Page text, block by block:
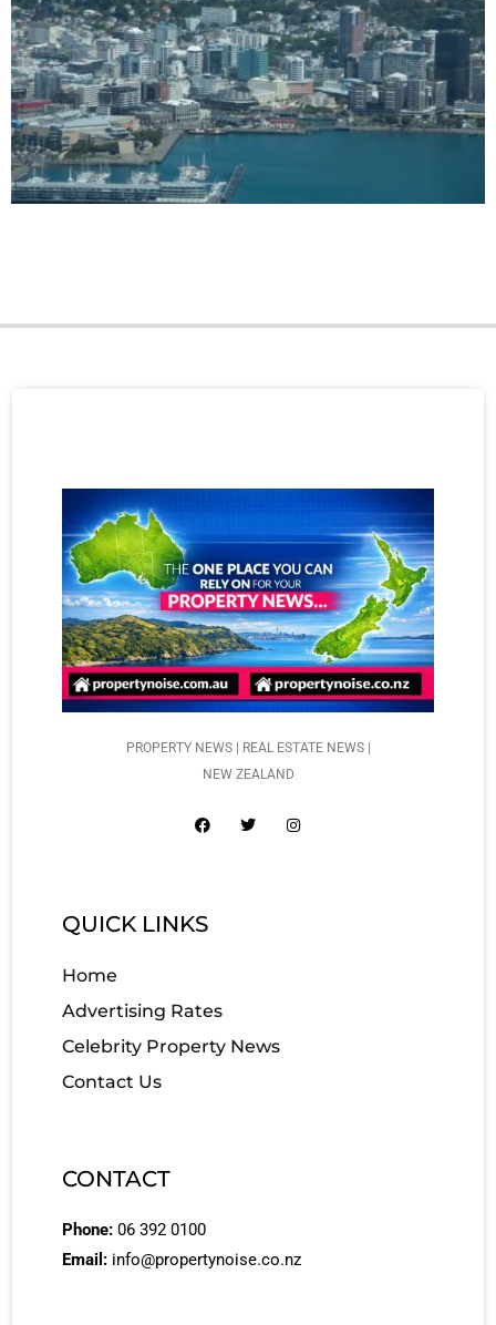
PROPERTY NEWS | REAL ESTATE NEWS |
NEW ZEALAND
QUICK LINKS
Home
Advertising Rates
Celebrity Property News
Contact Us
CONTACT
Phone: 06 392 0100
Email: info@propertynoise.co.nz